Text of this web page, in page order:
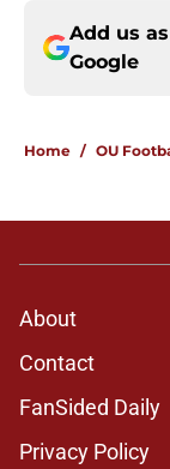
Add us
Google
Home / OU
About
Contact
FanSided Daily
Privacy Policy